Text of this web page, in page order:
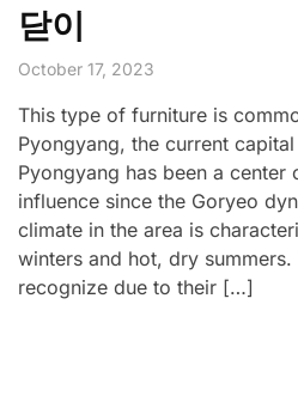
닫이
October 17, 2023
This type of furniture is
Pyongyang, the current
Pyongyang has been a
influence since the Goryeo
climate in the area is
winters and hot, dry
recognize due to their […]